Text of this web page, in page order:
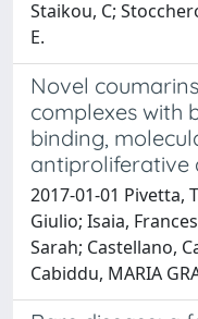
Staikou, C;
E.
Novel
complexes with
binding,
antiproliferative
2017-01-01 Pivetta,
Giulio; Isaia,
Sarah; Castellano,
Cabiddu, MARIA